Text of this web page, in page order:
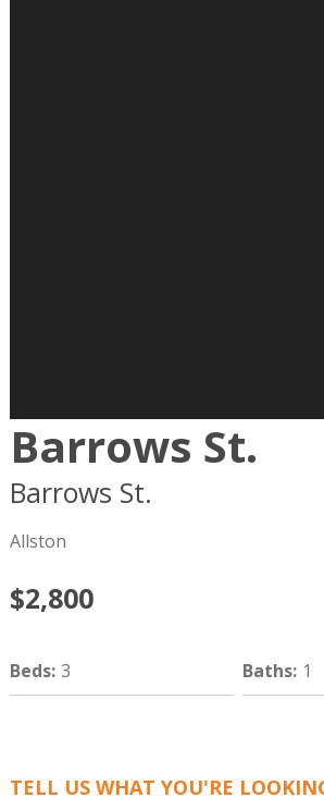
Barrows St.
Barrows St.
Allston
$2,800
Beds: 3 Baths: 1
TELL US WHAT YOU'RE